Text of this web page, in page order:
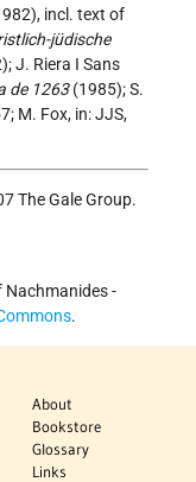
incl. text of
jüdische
J. Riera I Sans
de 1263(1985); S.
M. Fox, in: JJS,
The Gale Group.
-
.
About
Bookstore
Glossary
Links